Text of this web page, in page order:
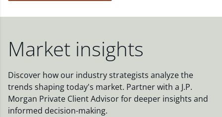
Market insights
Discover how our industry strategists analyze the
trends shaping today's market. Partner with a J.P.
Morgan Private Client Advisor for deeper insights and
informed decision-making.